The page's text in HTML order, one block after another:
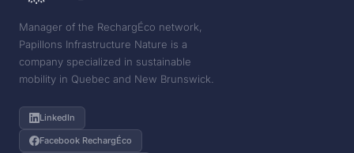
Manager of the RechargÉco network,
Papillons Infrastructure Nature is a
company specialized in sustainable
mobility in Quebec and New Brunswick.
LinkedIn
Facebook RechargÉco